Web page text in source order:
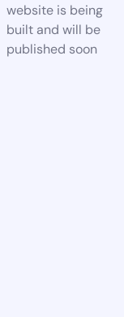
website is being
built and will be
published soon